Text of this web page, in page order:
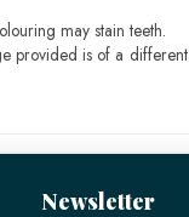
may stain teeth.
provided is of a different
Newsletter